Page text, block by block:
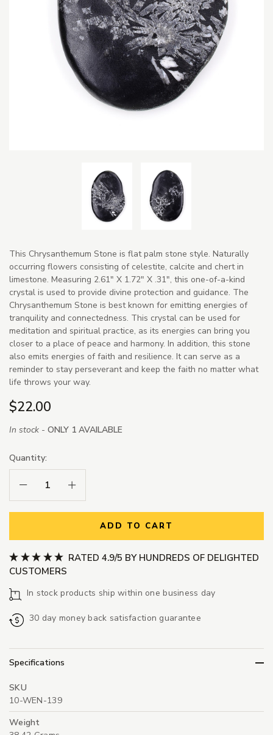
This Chrysanthemum Stone is flat palm stone style. Naturally
occurring flowers consisting of celestite, calcite and chert in
limestone. Measuring 2.61" X 1.72" X .31", this one-of-a-kind
crystal is used to provide divine protection and guidance. The
Chrysanthemum Stone is best known for emitting energies of
tranquility and connectedness. This crystal can be used for
meditation and spiritual practice, as its energies can bring you
closer to a place of peace and harmony. In addition, this stone
also emits energies of faith and resilience. It can serve as a
reminder to stay perseverant and keep the faith no matter what
life throws your way.
$22.00
In stock - ONLY 1 AVAILABLE
Quantity:
Decrease Quantity:Increase Quantity:
ADD TO CART
RATED 4.9/5 BY HUNDREDS OF DELIGHTED
CUSTOMERS
In stock products ship within one business day
30 day money back satisfaction guarantee
Specifications
SKU
10-WEN-139
Weight